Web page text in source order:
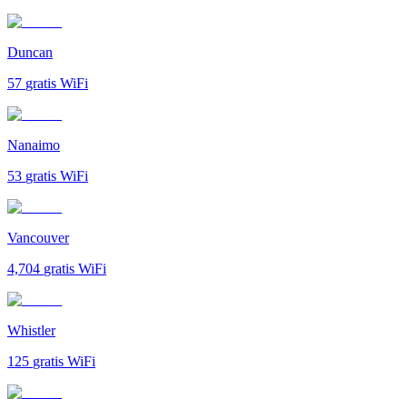
Duncan
57 gratis WiFi
Nanaimo
53 gratis WiFi
Vancouver
4,704 gratis WiFi
Whistler
125 gratis WiFi